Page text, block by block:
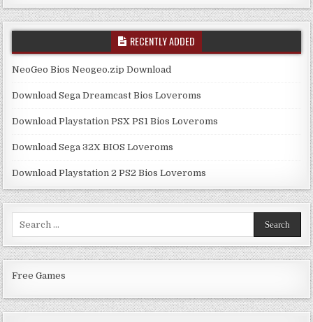
RECENTLY ADDED
NeoGeo Bios Neogeo.zip Download
Download Sega Dreamcast Bios Loveroms
Download Playstation PSX PS1 Bios Loveroms
Download Sega 32X BIOS Loveroms
Download Playstation 2 PS2 Bios Loveroms
Free Games